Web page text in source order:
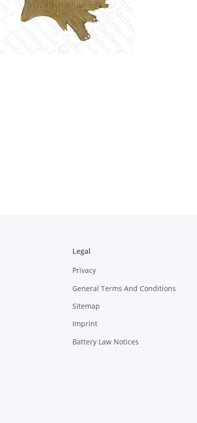
Legal
Privacy
General Terms And Conditions
Sitemap
Imprint
Battery Law Notices